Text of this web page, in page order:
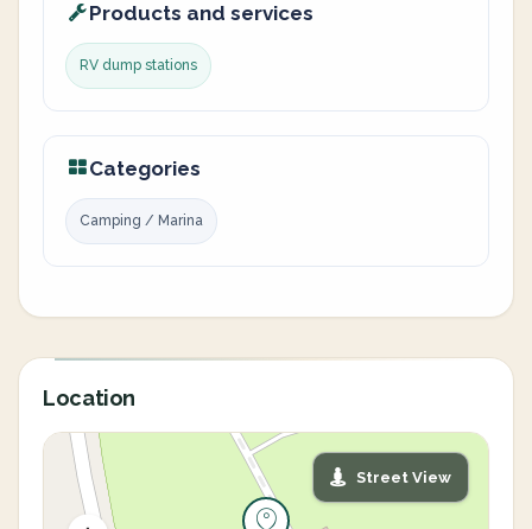
Products and services
RV dump stations
Categories
Camping / Marina
Location
Street View